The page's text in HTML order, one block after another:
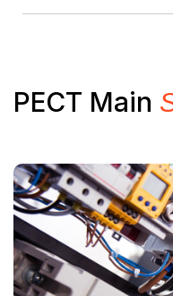
PECT Main